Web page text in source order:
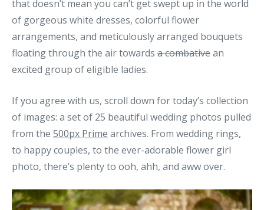
that doesn’t mean you can’t get swept up in the world
of gorgeous white dresses, colorful flower
arrangements, and meticulously arranged bouquets
floating through the air towards a combativean
excited group of eligible ladies.
If you agree with us, scroll down for today’s collection
of images: a set of 25 beautiful wedding photos pulled
from the 500px Prime archives. From wedding rings,
to happy couples, to the ever-adorable flower girl
photo, there’s plenty to ooh, ahh, and aww over.